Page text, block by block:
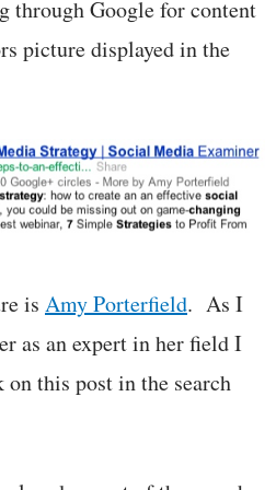
through Google for content
picture displayed in the
is Amy Porterfield. As I
as an expert in her field I
this post in the search